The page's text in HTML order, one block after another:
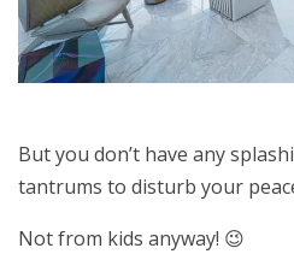
But you don’t have any
tantrums to disturb your
Not from kids anyway! 😉